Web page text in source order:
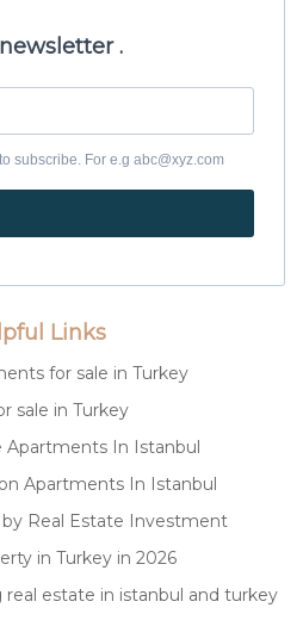
.
subscribe. For e.g abc@xyz.com
Links
for sale in Turkey
sale in Turkey
Apartments In Istanbul
Apartments In Istanbul
by Real Estate Investment
in Turkey in 2026
estate in istanbul and turkey